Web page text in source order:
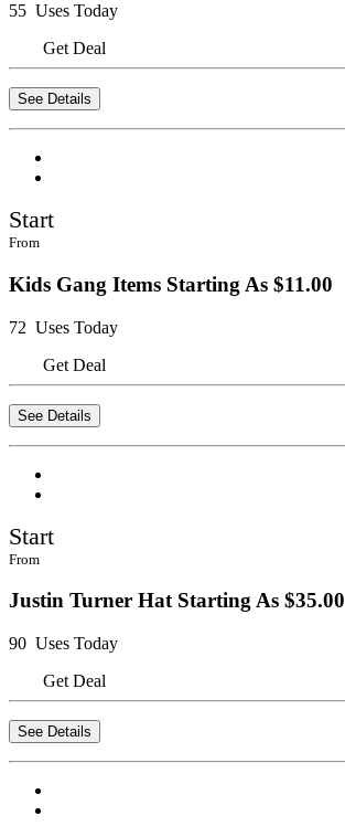
55 Uses Today
Get Deal
See Details
Start
From
Kids Gang Items Starting As $11.00
72 Uses Today
Get Deal
See Details
Start
From
Justin Turner Hat Starting As $35.00
90 Uses Today
Get Deal
See Details